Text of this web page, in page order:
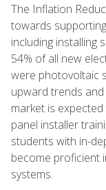
The Inflation
towards
including installing
54% of all new
were photovoltaic
upward trends
market is
panel installer
students with in-
become proficient
systems.